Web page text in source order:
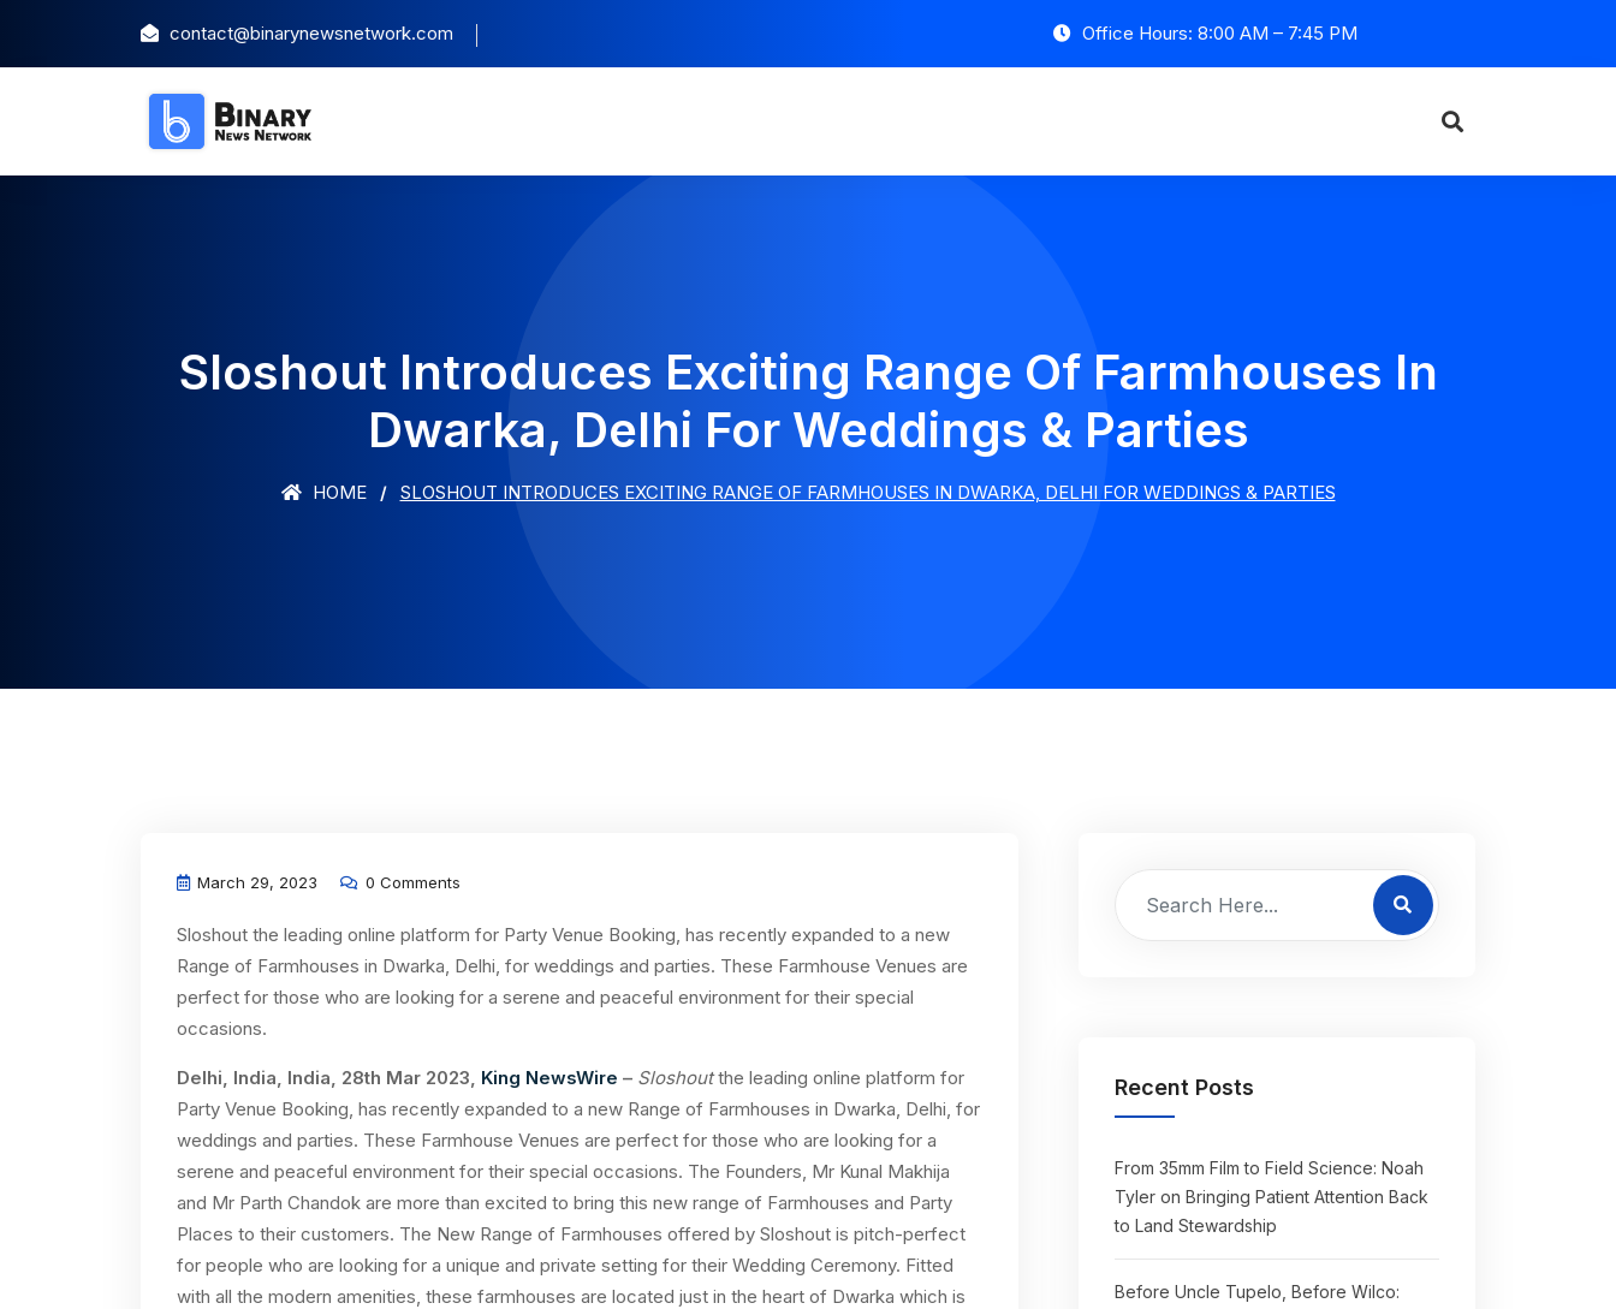
contact@binarynewsnetwork.com Office Hours: 8:00 AM – 7:45 PM
Sloshout Introduces Exciting Range Of Farmhouses In
Dwarka, Delhi For Weddings & Parties
HOME SLOSHOUT INTRODUCES EXCITING RANGE OF FARMHOUSES IN DWARKA, DELHI FOR WEDDINGS & PARTIES
March 29, 2023 0 Comments
Sloshout the leading online platform for Party Venue Booking, has recently expanded to a new
Range of Farmhouses in Dwarka, Delhi, for weddings and parties. These Farmhouse Venues are
perfect for those who are looking for a serene and peaceful environment for their special
occasions.
Delhi, India, India, 28th Mar 2023, King NewsWire – Sloshoutthe leading online platform for
Party Venue Booking, has recently expanded to a new Range of Farmhouses in Dwarka, Delhi, for
weddings and parties. These Farmhouse Venues are perfect for those who are looking for a
serene and peaceful environment for their special occasions. The Founders, Mr Kunal Makhija
and Mr Parth Chandok are more than excited to bring this new range of Farmhouses and Party
Places to their customers. The New Range of Farmhouses offered by Sloshout is pitch-perfect
for people who are looking for a unique and private setting for their Wedding Ceremony. Fitted
with all the modern amenities, these farmhouses are located just in the heart of Dwarka which is
Recent Posts
From 35mm Film to Field Science: Noah
Tyler on Bringing Patient Attention Back
to Land Stewardship
Before Uncle Tupelo, Before Wilco: